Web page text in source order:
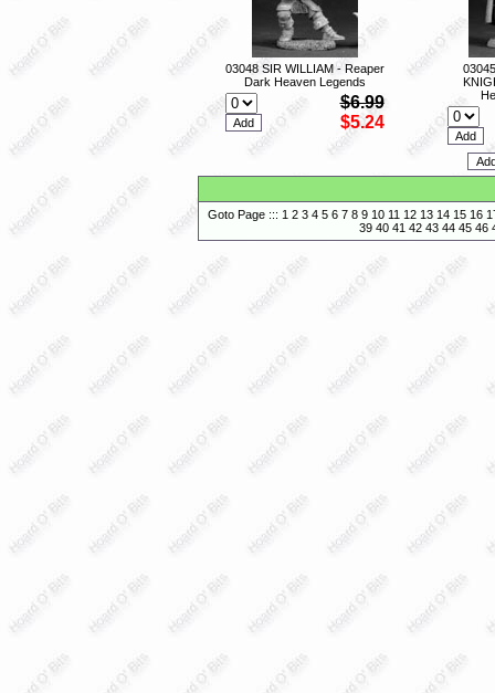
03048 SIR WILLIAM - Reaper
Dark Heaven Legends
$6.99
$5.24
Goto Page ::: 1 2 3 4 5 6 7 8 9 10 11 12 13 14 15 16
39 40 41 42 43 44 45 46